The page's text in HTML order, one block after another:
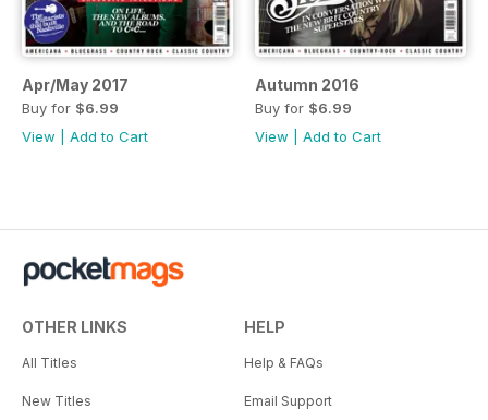
Apr/May 2017
Buy for $6.99
View
Add to Cart
Autumn 2016
Buy for $6.99
View
Add to Cart
OTHER LINKS
All Titles
New Titles
HELP
Help & FAQs
Email Support